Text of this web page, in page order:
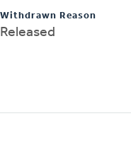
Withdrawn Reason
Released